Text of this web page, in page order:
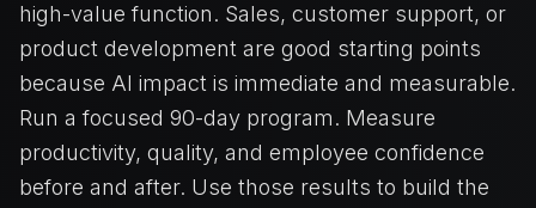
high-value function. Sales, customer support, or
product development are good starting points
because AI impact is immediate and measurable.
Run a focused 90-day program. Measure
productivity, quality, and employee confidence
before and after. Use those results to build the